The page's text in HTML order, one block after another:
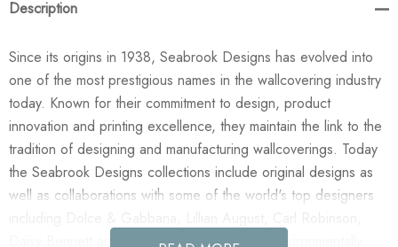
Description
Since its origins in 1938, Seabrook Designs has evolved into
one of the most prestigious names in the wallcovering industry
today. Known for their commitment to design, product
innovation and printing excellence, they maintain the link to the
tradition of designing and manufacturing wallcoverings. Today
the Seabrook Designs collections include original designs as
well as collaborations with some of the world's top designers
Daisy Bennett and more. They also take an environmentally